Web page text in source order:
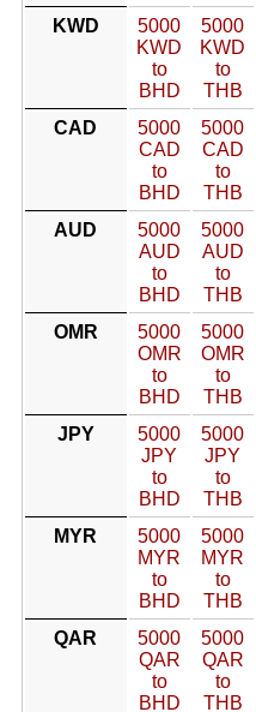
KWD
5000
KWD
to
BHD
5000
KWD
to
THB
CAD
5000
CAD
to
BHD
5000
CAD
to
THB
AUD
5000
AUD
to
BHD
5000
AUD
to
THB
OMR
5000
OMR
to
BHD
5000
OMR
to
THB
JPY
5000
JPY
to
BHD
5000
JPY
to
THB
MYR
5000
MYR
to
BHD
5000
MYR
to
THB
QAR
5000
QAR
to
BHD
5000
QAR
to
THB